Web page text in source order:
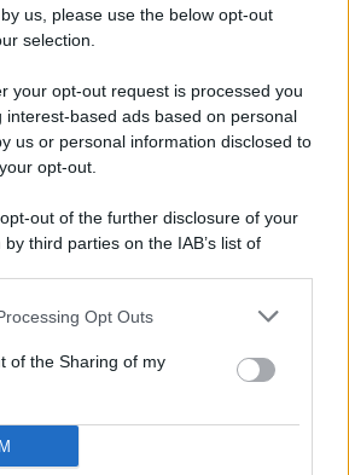
us, please use the below opt-out
selection.
your opt-out request is processed you
interest-based ads based on personal
us or personal information disclosed to
opt-out.
out of the further disclosure of your
third parties on the IAB’s list of
also be disclosed by us to third parties
parties.
Opt Outs
of the Sharing of my
- P.IVA 04827280654 - Testata
Di Nocera Inferiore N. 8/2020 - RG N.
N. 35792 – ISCRITTA ALL’ANSO
NAZIONALE STAMPA ONLINE)
PREFERENZE PRIVACY